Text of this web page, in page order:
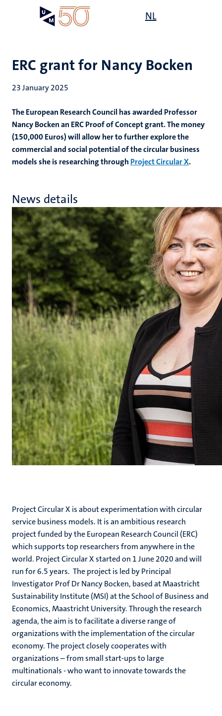
NL
ERC grant for Nancy Bocken
23 January 2025
The European Research Council has awarded Professor
Nancy Bocken an ERC Proof of Concept grant. The money
(150,000 Euros) will allow her to further explore the
commercial and social potential of the circular business
models she is researching through Project Circular X.
News details
Project Circular X is about experimentation with circular
service business models. It is an ambitious research
project funded by the European Research Council (ERC)
which supports top researchers from anywhere in the
world. Project Circular X started on 1 June 2020 and will
run for 6.5 years. The project is led by Principal
Investigator Prof Dr Nancy Bocken, based at Maastricht
Sustainability Institute (MSI) at the School of Business and
Economics, Maastricht University. Through the research
agenda, the aim is to facilitate a diverse range of
organizations with the implementation of the circular
economy. The project closely cooperates with
organizations – from small start-ups to large
multinationals - who want to innovate towards the
circular economy.